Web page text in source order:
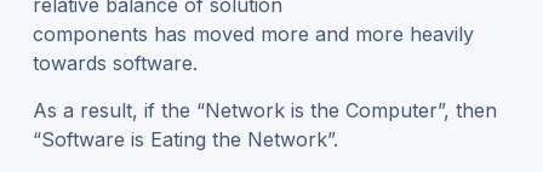
components has moved more and more heavily
towards software.
As a result, if the “Network is the Computer”, then
“Software is Eating the Network”.